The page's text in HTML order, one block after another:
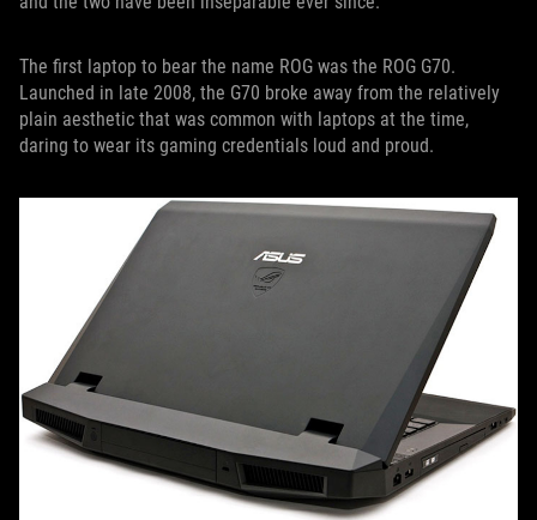
The first laptop to bear the name ROG was the ROG G70.
Launched in late 2008, the G70 broke away from the relatively
plain aesthetic that was common with laptops at the time,
daring to wear its gaming credentials loud and proud.